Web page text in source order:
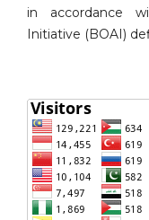
in accordance
Initiative (BOAI)